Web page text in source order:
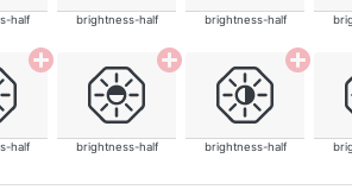
half brightness-half brightness-half
half brightness-half brightness-half